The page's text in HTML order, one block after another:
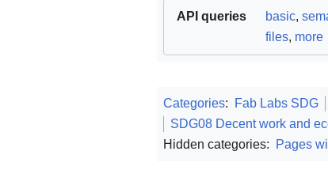
API queries basic,
files, more
Categories: Fab Labs SDG
SDG08 Decent work and
Hidden categories:
Pages